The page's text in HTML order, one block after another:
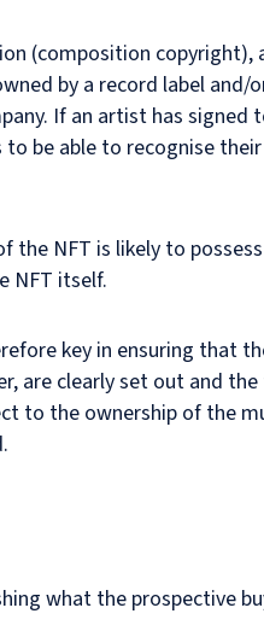
(composition copyright),
by a record label
If an artist has signed
be able to recognise
NFT is likely to
NFT itself.
key in ensuring that
are clearly set out and
to the ownership of the
what the prospective